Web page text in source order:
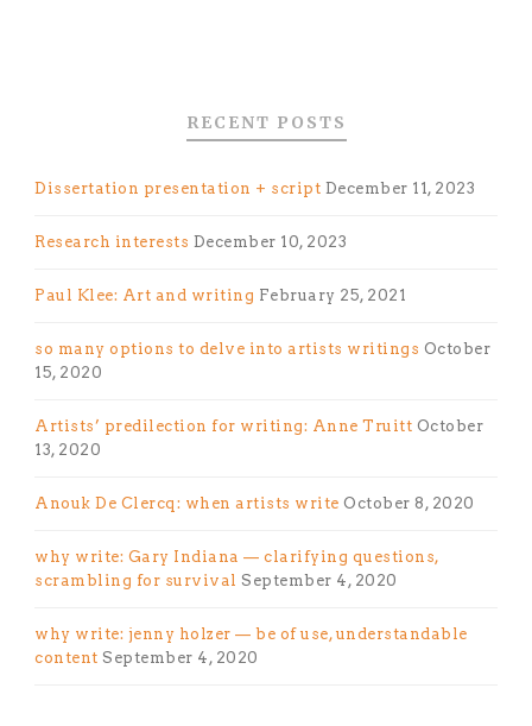
RECENT POSTS
Dissertation presentation + script December 11, 2023
Research interests December 10, 2023
Paul Klee: Art and writing February 25, 2021
so many options to delve into artists writings October
15, 2020
Artists’ predilection for writing: Anne Truitt October
13, 2020
Anouk De Clercq: when artists write October 8, 2020
why write: Gary Indiana — clarifying questions,
scrambling for survival September 4, 2020
why write: jenny holzer — be of use, understandable
content September 4, 2020